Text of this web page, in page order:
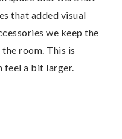
that added visual
we keep the
room. This is
feel a bit larger.